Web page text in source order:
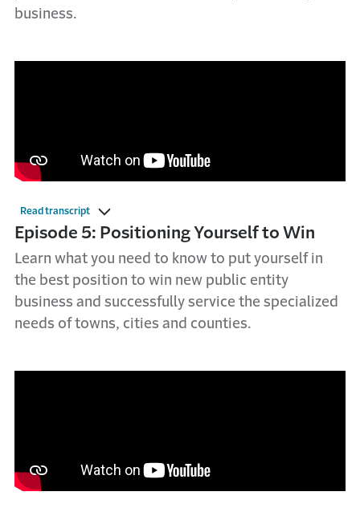
business.
Read transcript
Episode 5: Positioning Yourself to Win
Learn what you need to know to put yourself in
the best position to win new public entity
business and successfully service the specialized
needs of towns, cities and counties.